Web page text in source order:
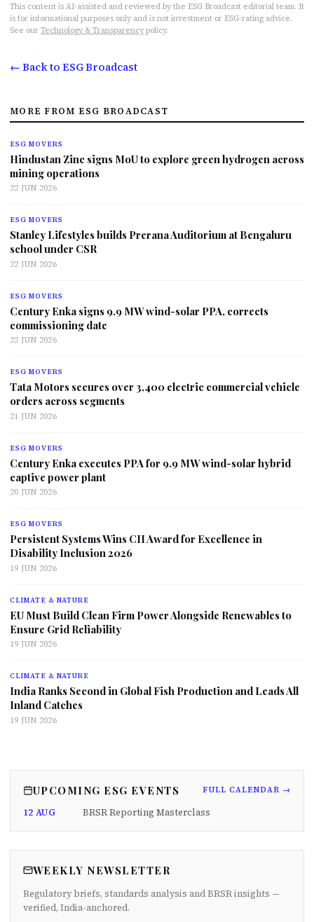
This content is AI-assisted and reviewed by the ESG Broadcast editorial team. It
is for informational purposes only and is not investment or ESG-rating advice.
See our Technology & Transparency policy.
← Back to ESG Broadcast
MORE FROM ESG BROADCAST
ESG MOVERS
Hindustan Zinc signs MoU to explore green hydrogen across
mining operations
22 JUN 2026
ESG MOVERS
Stanley Lifestyles builds Prerana Auditorium at Bengaluru
school under CSR
22 JUN 2026
ESG MOVERS
Century Enka signs 9.9 MW wind-solar PPA, corrects
commissioning date
22 JUN 2026
ESG MOVERS
Tata Motors secures over 3,400 electric commercial vehicle
orders across segments
21 JUN 2026
ESG MOVERS
Century Enka executes PPA for 9.9 MW wind-solar hybrid
captive power plant
20 JUN 2026
ESG MOVERS
Persistent Systems Wins CII Award for Excellence in
Disability Inclusion 2026
19 JUN 2026
CLIMATE & NATURE
EU Must Build Clean Firm Power Alongside Renewables to
Ensure Grid Reliability
19 JUN 2026
CLIMATE & NATURE
India Ranks Second in Global Fish Production and Leads All
Inland Catches
19 JUN 2026
UPCOMING ESG EVENTS FULL CALENDAR →
12 AUG BRSR Reporting Masterclass
WEEKLY NEWSLETTER
Regulatory briefs, standards analysis and BRSR insights —
verified, India-anchored.